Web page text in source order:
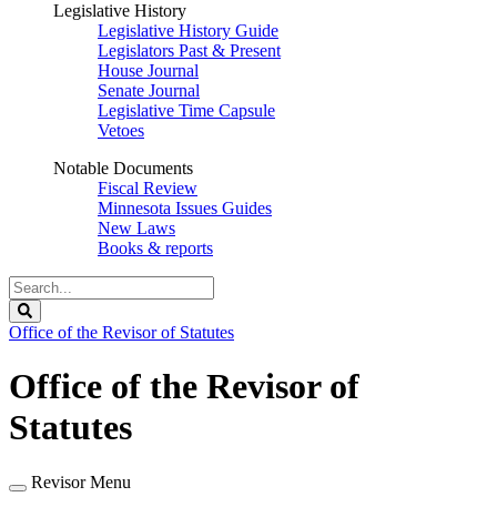
Legislative History
Legislative History Guide
Legislators Past & Present
House Journal
Senate Journal
Legislative Time Capsule
Vetoes
Notable Documents
Fiscal Review
Minnesota Issues Guides
New Laws
Books & reports
Search
Legislature
Office of the Revisor of Statutes
Office of the Revisor of
Statutes
Revisor Menu